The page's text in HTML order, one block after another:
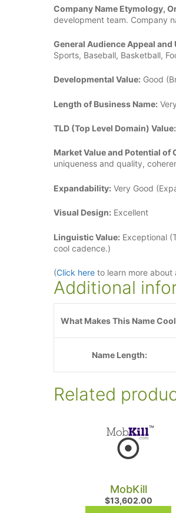
Company Name Etymology,
development team. Company
General Audience Appeal and
Sports, Baseball, Basketball,
Developmental Value: Good
Length of Business Name:
TLD (Top Level Domain) Value:
Market Value and Potential of
uniqueness and quality,
Expandability: Very Good
Visual Design: Excellent
Linguistic Value: Exceptional
cool cadence.)
(Click here to learn more
Additional
What Makes This Name
Name Length:
Related
MobKill
$13,602.00